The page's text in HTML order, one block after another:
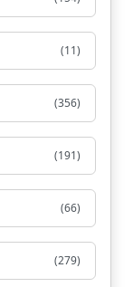
(11)
(356)
(191)
(66)
(279)